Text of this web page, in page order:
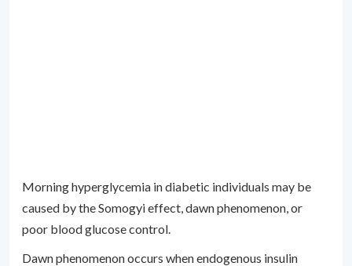
Morning hyperglycemia in diabetic individuals may be
caused by the Somogyi effect, dawn phenomenon, or
poor blood glucose control.
Dawn phenomenon occurs when endogenous insulin